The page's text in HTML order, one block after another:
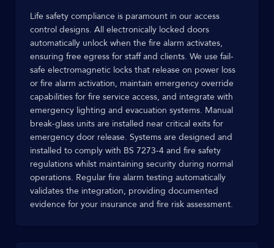
Life safety compliance is paramount in our access
control designs. All electronically locked doors
automatically unlock when the fire alarm activates,
ensuring free egress for staff and clients. We use fail-
safe electromagnetic locks that release on power loss
or fire alarm activation, maintain emergency override
capabilities for fire service access, and integrate with
emergency lighting and evacuation systems. Manual
break-glass units are installed near critical exits for
emergency door release. Systems are designed and
installed to comply with BS 7273-4 and fire safety
regulations whilst maintaining security during normal
operations. Regular fire alarm testing automatically
validates the integration, providing documented
evidence for your insurance and fire risk assessment.